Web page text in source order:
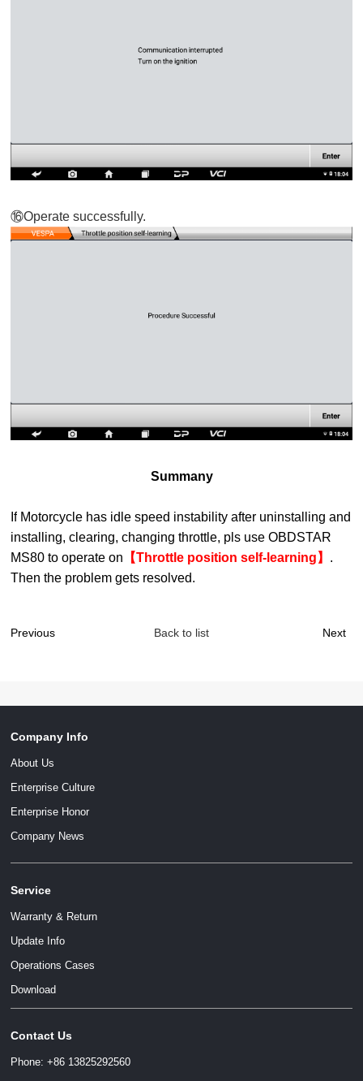
⑯Operate successfully.
Summany
If Motorcycle has idle speed instability after uninstalling and
installing,clearing, changing throttle, pls use OBDSTAR
MS80 tooperate on 【Throttle position self-learning】 .
Then the problem gets resolved.
Previous Next
Back to list
Company Info
About Us
Enterprise Culture
Enterprise Honor
Company News
Service
Warranty & Return
Update Info
Operations Cases
Download
Contact Us
Phone: +86 13825292560